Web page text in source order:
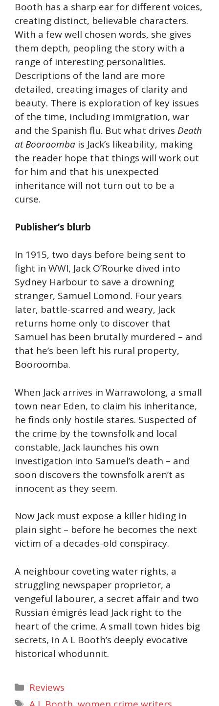
Booth has a sharp ear for different voices,
creating distinct, believable characters.
With a few well chosen words, she gives
them depth, peopling the story with a
range of interesting personalities.
Descriptions of the land are more
detailed, creating images of clarity and
beauty. There is exploration of key issues
of the time, including immigration, war
and the Spanish flu. But what drives Death
at Booroomba is Jack’s likeability, making
the reader hope that things will work out
for him and that his unexpected
inheritance will not turn out to be a
curse.
Publisher’s blurb
In 1915, two days before being sent to
fight in WWI, Jack O’Rourke dived into
Sydney Harbour to save a drowning
stranger, Samuel Lomond. Four years
later, battle-scarred and weary, Jack
returns home only to discover that
Samuel has been brutally murdered – and
that he’s been left his rural property,
Booroomba.
When Jack arrives in Warrawolong, a small
town near Eden, to claim his inheritance,
he finds only hostile stares. Suspected of
the crime by the townsfolk and local
constable, Jack launches his own
investigation into Samuel’s death – and
soon discovers the townsfolk aren’t as
innocent as they seem.
Now Jack must expose a killer hiding in
plain sight – before he becomes the next
victim of a decades-old conspiracy.
A neighbour coveting water rights, a
struggling newspaper proprietor, a
vengeful labourer, a secret affair and two
Russian émigrés lead Jack right to the
heart of the crime. A small town hides big
secrets, in A L Booth’s deeply evocative
historical whodunnit.
Categories
Reviews
Tags